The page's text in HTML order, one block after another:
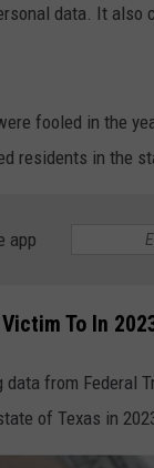
data. It
fooled in the
residents in the
app
To In
data from Federal
of Texas in